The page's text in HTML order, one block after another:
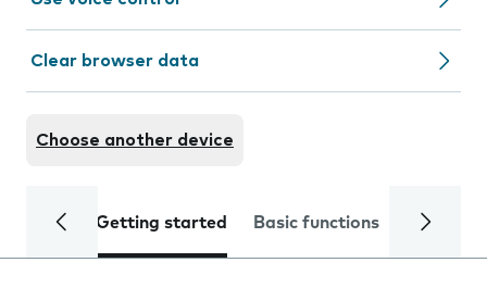
Clear browser data
Choose another device
Getting started Basic functions Calls